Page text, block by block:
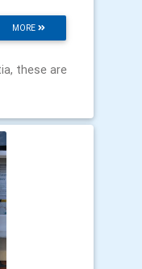
MORE
these are